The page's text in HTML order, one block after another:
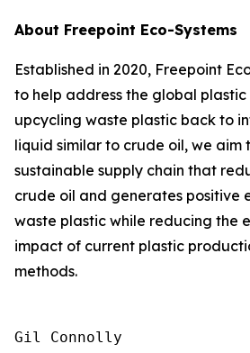
About Freepoint Eco-Systems
Established in 2020, Freepoint
to help address the global plastic
upcycling waste plastic back to
liquid similar to crude oil, we aim
sustainable supply chain that
crude oil and generates positive
waste plastic while reducing the
impact of current plastic
methods.
Gil Connolly